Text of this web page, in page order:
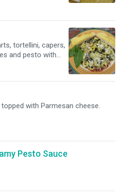
tortellini, capers,
and pesto with
bread.
with Parmesan cheese.
Pesto Sauce